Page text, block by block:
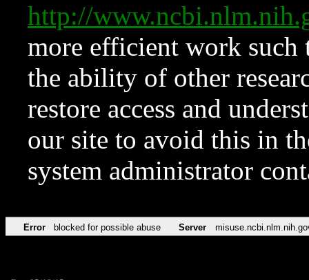
http://
more efficient work such
the ability of other
restore access and
our site to avoid this in
system administrator
Error blocked for possible abuse Server